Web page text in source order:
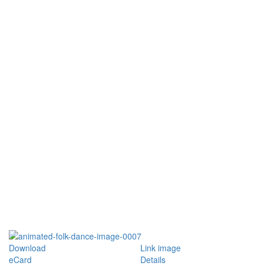
Download
Link image
eCard
Details